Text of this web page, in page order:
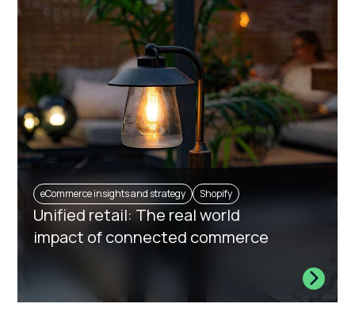
eCommerce insights and strategy Shopify
Unified retail: The real world
impact of connected commerce